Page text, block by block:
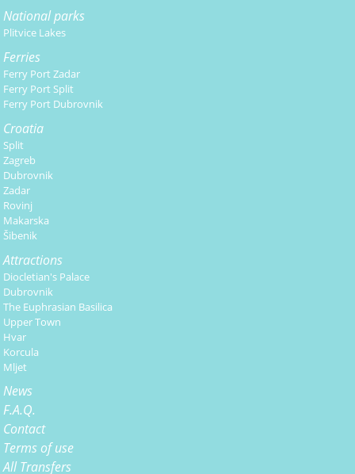
National parks
Plitvice Lakes
Ferries
Ferry Port Zadar
Ferry Port Split
Ferry Port Dubrovnik
Croatia
Split
Zagreb
Dubrovnik
Zadar
Rovinj
Makarska
Šibenik
Attractions
Diocletian's Palace
Dubrovnik
The Euphrasian Basilica
Upper Town
Hvar
Korcula
Mljet
News
F.A.Q.
Contact
Terms of use
All Transfers